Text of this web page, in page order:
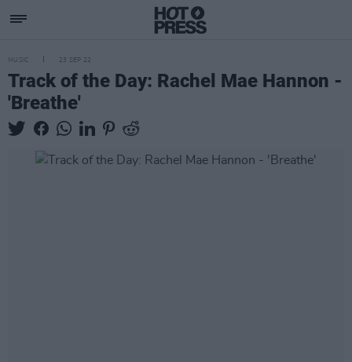
MUSIC 23 SEP 22
Track of the Day: Rachel Mae Hannon -
'Breathe'